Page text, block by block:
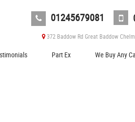
01245679081
372 Baddow Rd Great Baddow
Part Ex We Buy Any